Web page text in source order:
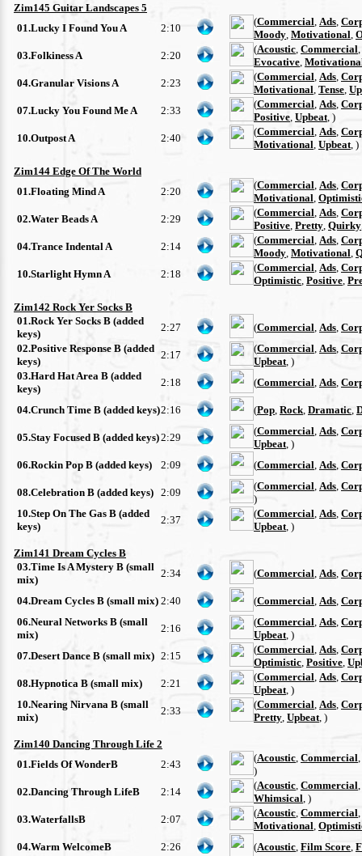
Zim145 Guitar Landscapes 5
01.Lucky I Found You A
2:10
(Commercial Ads
Moody Motivational
03.Folkiness A
2:20
(Acoustic Commercial
Evocative
04.Granular Visions A
2:23
(Commercial Ads
Motivational Tense
07.Lucky You Found Me A
2:33
(Commercial Ads
Positive Upbeat , )
10.Outpost A
2:40
(Commercial Ads
Motivational Upbeat , )
Zim144 Edge Of The World
01.Floating Mind A
2:20
(Commercial Ads
Motivational
02.Water Beads A
2:29
(Commercial Ads
Positive Pretty Quirky
04.Trance Indental A
2:14
(Commercial Ads
Moody Motivational
10.Starlight Hymn A
2:18
(Commercial Ads
Optimistic Positive
Zim142 Rock Yer Socks B
01.Rock Yer Socks B (added
keys)
2:27 (Commercial Ads
02.Positive Response B (added
keys)
2:17
(Commercial Ads
Upbeat , )
03.Hard Hat Area B (added
keys)
2:18 (Commercial Ads
04.Crunch Time B (added keys)2:16 (Pop Rock Dramatic
05.Stay Focused B (added keys)2:29
(Commercial Ads
Upbeat , )
06.Rockin Pop B (added keys)
2:09 (Commercial Ads
08.Celebration B (added keys) 2:09
(Commercial Ads
)
10.Step On The Gas B (added
keys)
2:37
(Commercial Ads
Upbeat , )
Zim141 Dream Cycles B
03.Time Is A Mystery B (small
mix)
2:34 (Commercial Ads
04.Dream Cycles B (small mix) 2:40 (Commercial Ads
06.Neural Networks B (small
mix)
2:16
(Commercial Ads
Upbeat , )
07.Desert Dance B (small mix) 2:15
(Commercial Ads
Optimistic Positive
08.Hypnotica B (small mix)
2:21
(Commercial Ads
Upbeat , )
10.Nearing Nirvana B (small
mix)
2:33
(Commercial Ads
Pretty Upbeat , )
Zim140 Dancing Through Life 2
01.Fields Of WonderB
2:43
(Acoustic Commercial
)
02.Dancing Through LifeB
2:14
(Acoustic Commercial
Whimsical , )
03.WaterfallsB
2:07
(Acoustic Commercial
Motivational
04.Warm WelcomeB
2:26 (Acoustic Film Score